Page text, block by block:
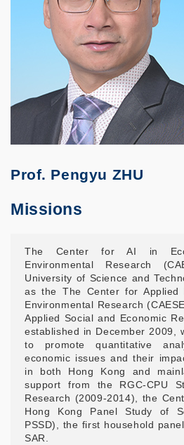
Prof. Pengyu ZHU
Missions
The Center for AI in
Environmental Research
University of Science and
as the The Center for Applied
Environmental Research
Applied Social and Economic
established in December 2009,
to promote quantitative
economic issues and their
in both Hong Kong and
support from the RGC-CPU
Research (2009-2014), the
Hong Kong Panel Study of
PSSD), the first household
SAR.